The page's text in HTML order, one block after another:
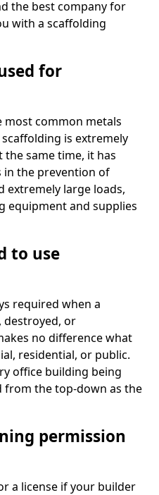
the best company for
with a scaffolding
for
most common metals
is extremely
same time, it has
in the prevention of
extremely large loads,
equipment and supplies
to use
required when a
destroyed, or
no difference what
residential, or public.
office building being
from the top-down as the
permission
a license if your builder